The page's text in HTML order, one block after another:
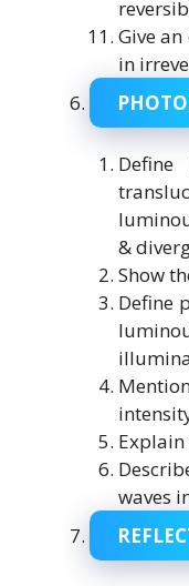
Give
in
&
Show
Define
waves